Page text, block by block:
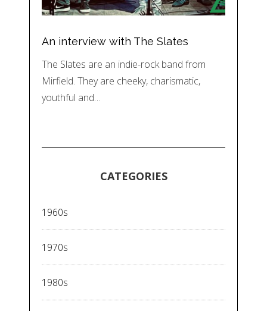
An interview with The Slates
The Slates are an indie-rock band from
Mirfield. They are cheeky, charismatic,
youthful and…
CATEGORIES
1960s
1970s
1980s